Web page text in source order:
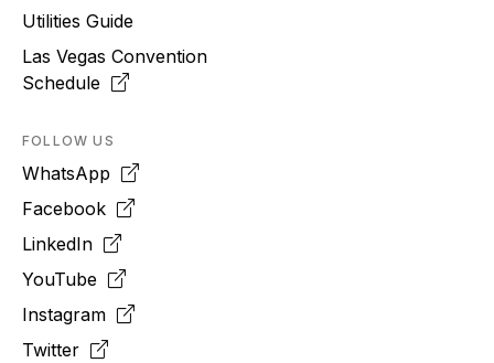
Utilities Guide
Las Vegas Convention
Schedule
FOLLOW US
WhatsApp
Facebook
LinkedIn
YouTube
Instagram
Twitter